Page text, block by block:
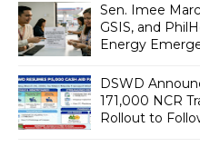
Sen. Imee
GSIS, and
Energy
DSWD
171,000 NCR
Rollout to